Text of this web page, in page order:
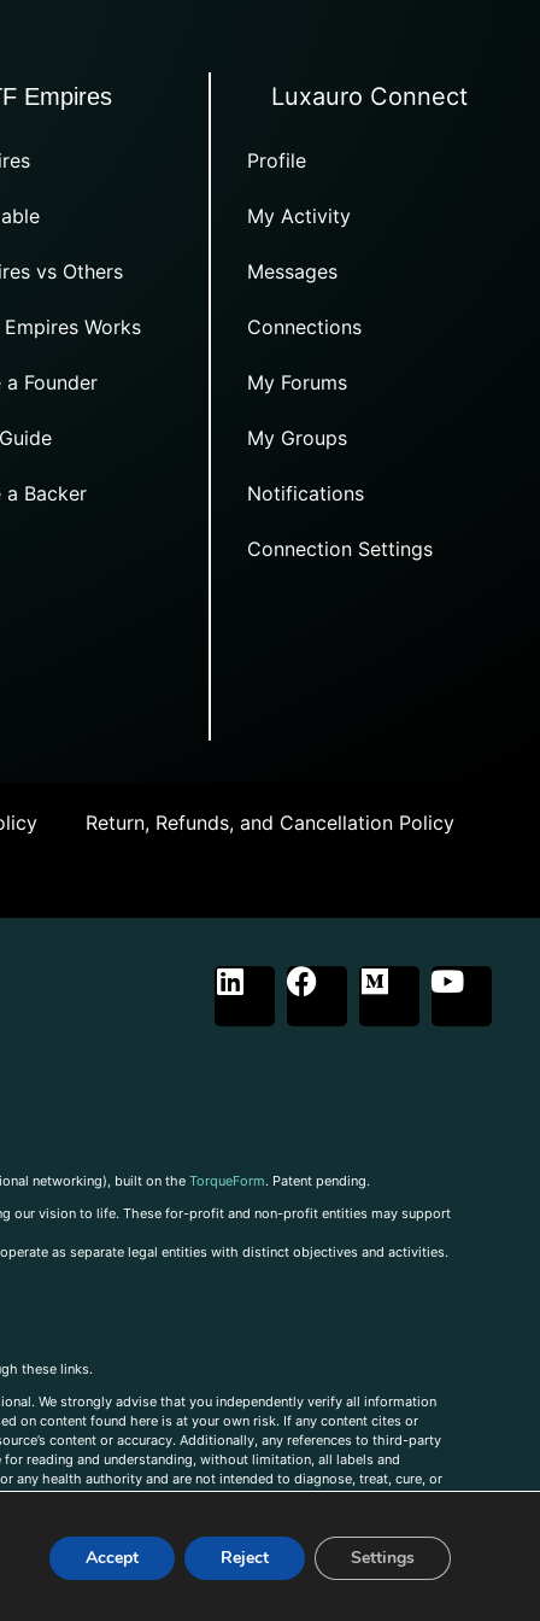
Empires
vs Others
Works
a Founder
a Backer
Luxauro Connect
Profile
My Activity
Messages
Connections
My Forums
My Groups
Notifications
Connection Settings
Return, Refunds, and Cancellation Policy
networking), built on the TorqueForm. Patent pending.
our vision to life. These for-profit and non-profit entities may support
as separate legal entities with distinct objectives and activities.
these links.
We strongly advise that you independently verify all information
on content found here is at your own risk. If any content cites or
content or accuracy. Additionally, any references to third-party
reading and understanding, without limitation, all labels and
any health authority and are not intended to diagnose, treat, cure, or
Accept Reject Settings